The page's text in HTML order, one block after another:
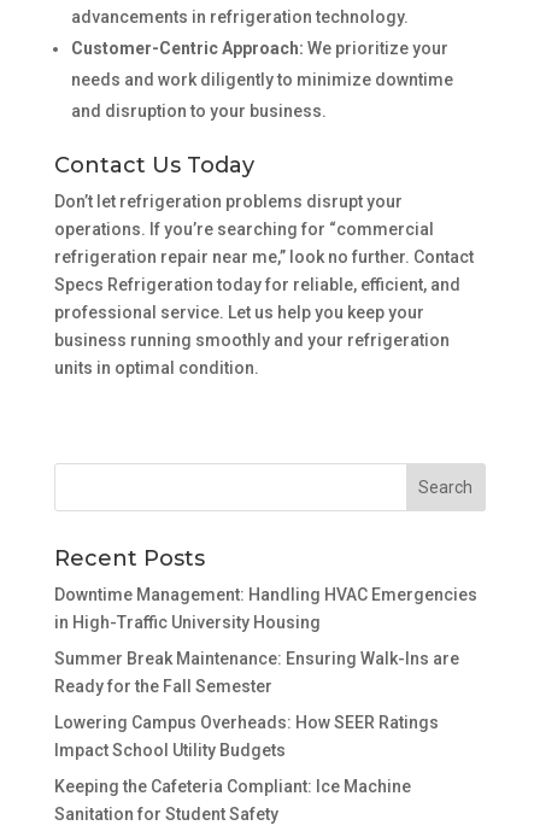
advancements in refrigeration technology.
Customer-Centric Approach: We prioritize your
needs and work diligently to minimize downtime
and disruption to your business.
Contact Us Today
Don’t let refrigeration problems disrupt your
operations. If you’re searching for “commercial
refrigeration repair near me,” look no further. Contact
Specs Refrigeration today for reliable, efficient, and
professional service. Let us help you keep your
business running smoothly and your refrigeration
units in optimal condition.
Recent Posts
Downtime Management: Handling HVAC Emergencies
in High-Traffic University Housing
Summer Break Maintenance: Ensuring Walk-Ins are
Ready for the Fall Semester
Lowering Campus Overheads: How SEER Ratings
Impact School Utility Budgets
Keeping the Cafeteria Compliant: Ice Machine
Sanitation for Student Safety